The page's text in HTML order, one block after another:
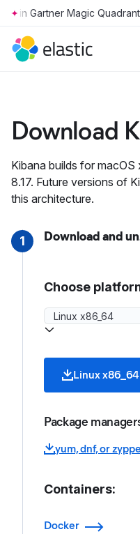
Skip to main content
Download
Kibana builds for
8.17. Future versions of
this architecture.
1 Download and
Choose
Linux x86_64
Package
yum, dnf, or
Containers:
Docker